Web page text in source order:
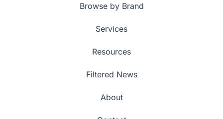
Browse by Brand
Services
Resources
Filtered News
About